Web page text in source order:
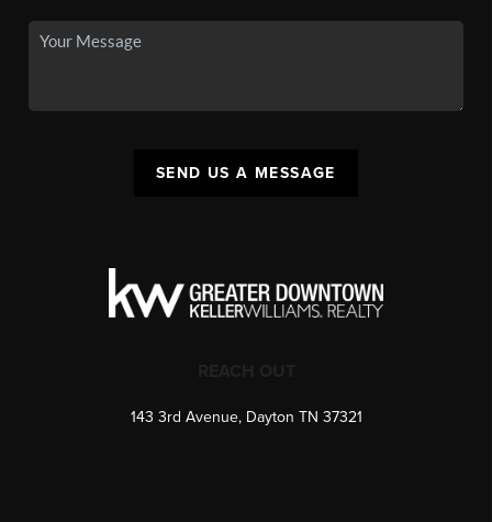
SEND US A MESSAGE
143 3rd Avenue, Dayton TN 37321